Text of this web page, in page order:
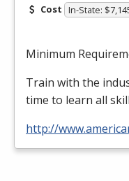
Cost In-State:
Minimum
Train with the
time to learn all
http://